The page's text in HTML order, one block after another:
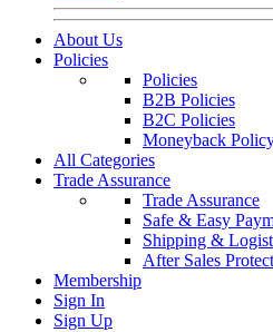
About Us
Policies
Policies
B2B Policies
B2C Policies
Moneyback
All Categories
Trade Assurance
Trade Assurance
Safe & Easy
Shipping &
After Sales
Membership
Sign In
Sign Up